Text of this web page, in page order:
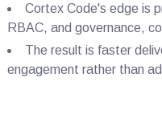
Cortex Code's edge is
RBAC, and governance,
The result is faster
engagement rather than